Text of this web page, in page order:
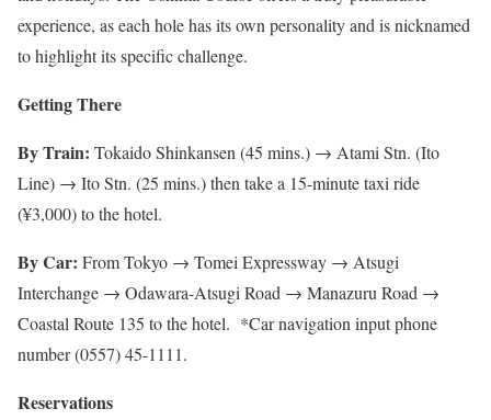
experience, as each hole has its own personality and is nicknamed
to highlight its specific challenge.
Getting There
By Train: Tokaido Shinkansen (45 mins.) → Atami Stn. (Ito
Line) → Ito Stn. (25 mins.) then take a 15-minute taxi ride
(¥3,000) to the hotel.
By Car: From Tokyo → Tomei Expressway → Atsugi
Interchange → Odawara-Atsugi Road → Manazuru Road →
Coastal Route 135 to the hotel. *Car navigation input phone
number (0557) 45-1111.
Reservations